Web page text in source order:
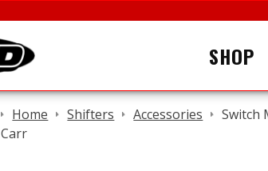
SHOP
Home Shifters Accessories
Switch
Carr